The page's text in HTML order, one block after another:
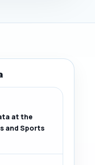
at the
and Sports